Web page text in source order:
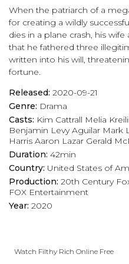
When the patriarch of a
for creating a wildly
dies in a plane crash, his
that he fathered three
written into his will,
fortune.
Released: 2020-09-21
Genre: Drama
Casts: Kim Cattrall Melia
Benjamin Levy Aguilar Mark
Harris Aaron Lazar Gerald
Duration: 42min
Country: United States of
Production: 20th Century
FOX Entertainment
Year: 2020
Watch Filthy Rich Online Free